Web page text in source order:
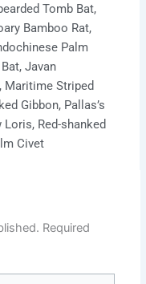
Tomb Bat,
Bamboo Rat,
Palm
,Javan
, Maritime Striped
Gibbon, Pallas’s
Loris, Red-shanked
Civet
Required